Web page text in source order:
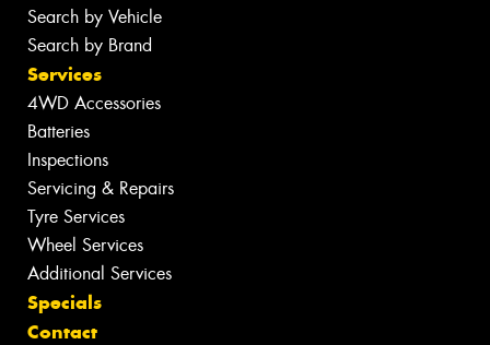
Search by Vehicle
Search by Brand
Services
4WD Accessories
Batteries
Inspections
Servicing & Repairs
Tyre Services
Wheel Services
Additional Services
Specials
Contact